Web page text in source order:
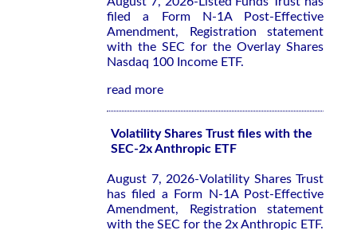
filed a Form N-1A Post-Effective
Amendment, Registration statement
with the SEC for the Overlay Shares
Nasdaq 100 Income ETF.
read more
Volatility Shares Trust files with the
SEC-2x Anthropic ETF
August 7, 2026-Volatility Shares Trust
has filed a Form N-1A Post-Effective
Amendment, Registration statement
with the SEC for the 2x Anthropic ETF.